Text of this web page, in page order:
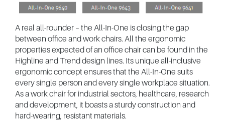
A real all-rounder – the All-In-One is closing the gap
between office and work chairs. All the ergonomic
properties expected of an office chair can be found in the
Highline and Trend design lines. Its unique all-inclusive
ergonomic concept ensures that the All-In-One suits
every single person and every single workplace situation.
As a work chair for industrial sectors, healthcare, research
and development, it boasts a sturdy construction and
hard-wearing, resistant materials.